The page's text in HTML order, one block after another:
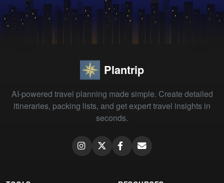
Plantrip
AI-powered travel planning made simple. Create detailed
itineraries, packing lists, and get expert travel insights in
seconds.